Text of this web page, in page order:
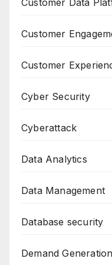
Customer Data
Customer
Customer
Cyber Security
Cyberattack
Data Analytics
Data Management
Database security
Demand Generation